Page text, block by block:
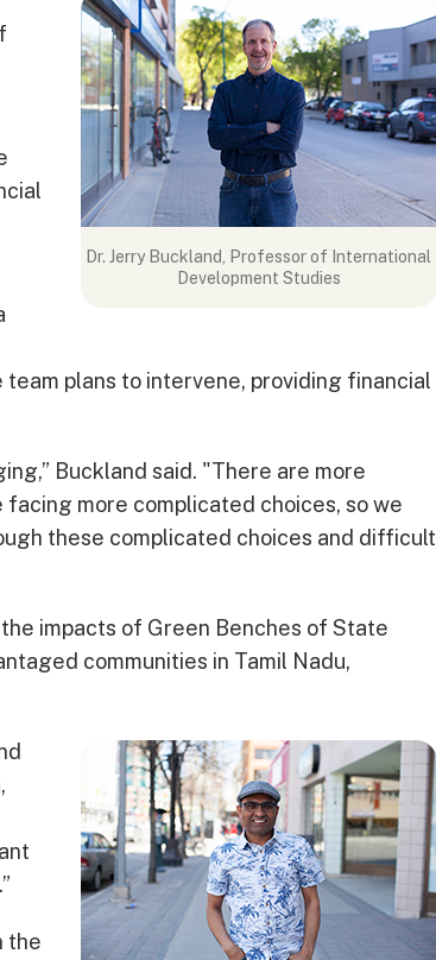
Dr. Jerry Buckland, Professor of International
Development Studies
plans to intervene, providing financial
Buckland said. "There are more
facing more complicated choices, so we
these complicated choices and difficult
impacts of Green Benches of State
communities in Tamil Nadu,
the